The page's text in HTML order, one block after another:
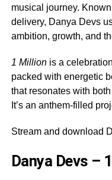
musical journey.
delivery, Danya Devs
ambition, growth, and
1 Millionis a
packed with energetic
that resonates with
It’s an anthem-filled
Stream and download
Danya Devs –